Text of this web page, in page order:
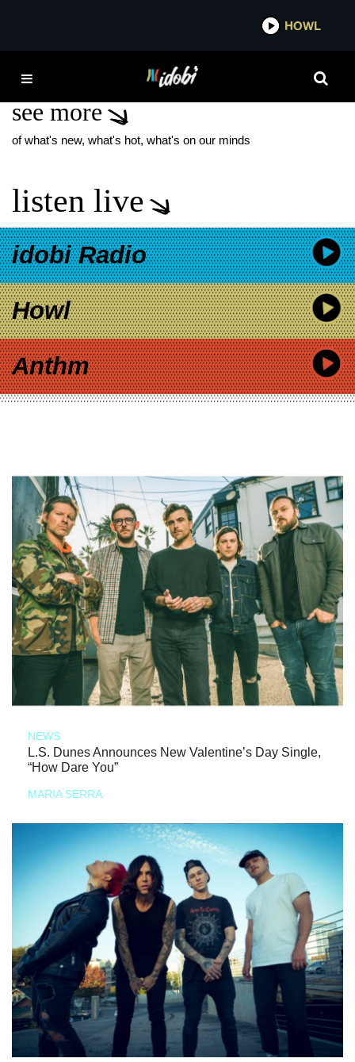
HOWL
JOHN CORBETT
see more
of what's new, what's hot, what's on our minds
listen live
idobi Radio
Howl
Anthm
NEWS
L.S. Dunes Announces New Valentine’s Day Single,
“How Dare You”
MARIA SERRA